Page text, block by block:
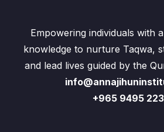
Empowering individuals with
knowledge to nurture Taqwa,
and lead lives guided by the
+965 9495